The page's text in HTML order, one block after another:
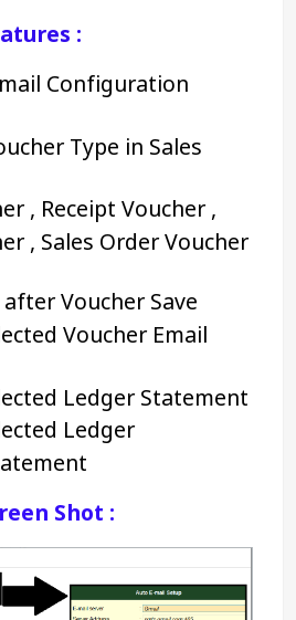
:
Configuration
Type in Sales
, Receipt Voucher ,
, Sales Order Voucher
Voucher Save
Voucher Email
Ledger Statement
Ledger
Shot :